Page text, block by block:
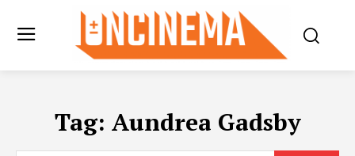
Tag: Aundrea Gadsby